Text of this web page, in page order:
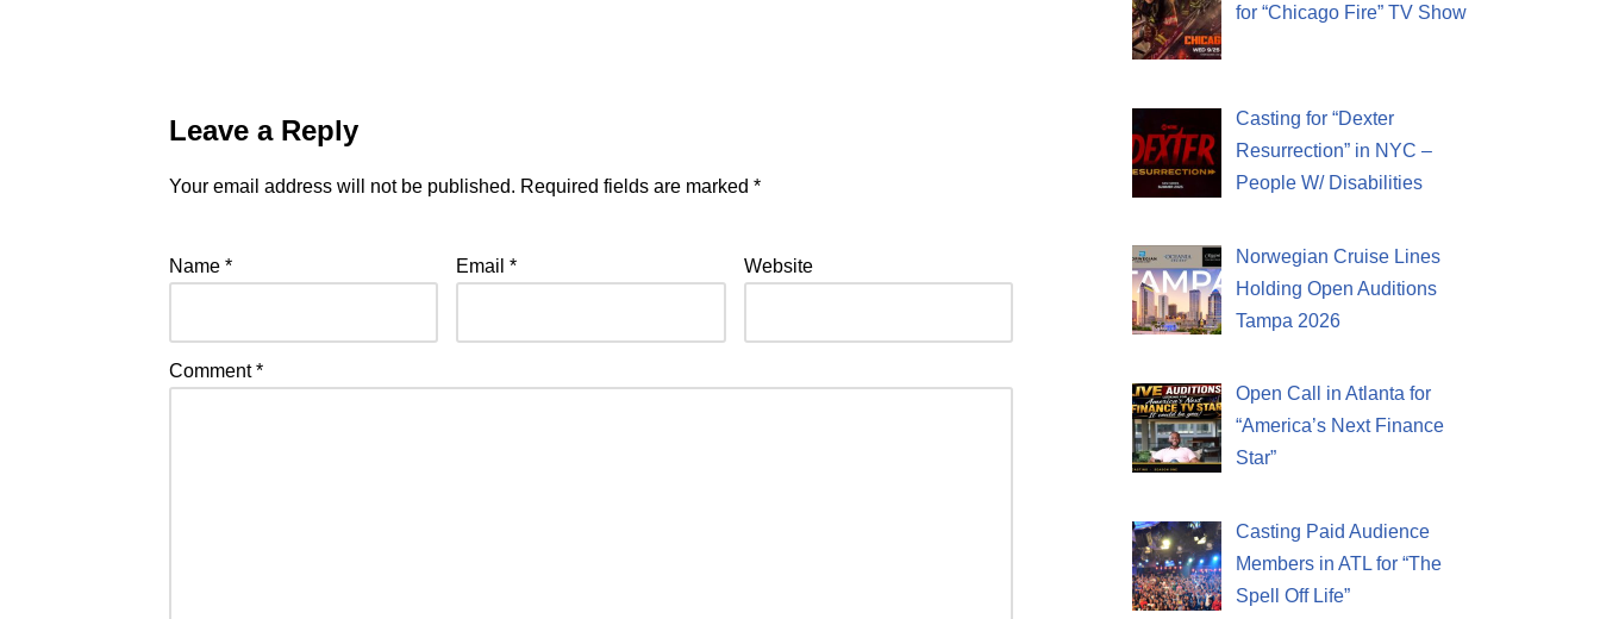
Leave a Reply
Your email address will not be published. Required fields are marked *
Name * Email* Website
Comment*
for “Chicago Fire” TV Show
Casting for “Dexter
Resurrection” in NYC –
People W/ Disabilities
Norwegian Cruise Lines
Holding Open Auditions
Tampa 2026
Open Call in Atlanta for
“America’s Next Finance
Star”
Casting Paid Audience
Members in ATL for “The
Spell Off Life”